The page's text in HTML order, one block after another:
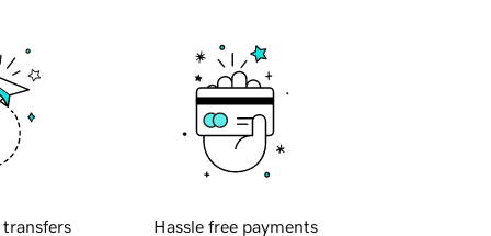
transfers Hassle free payments